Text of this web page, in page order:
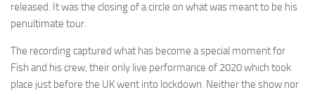
released. It was the closing of a circle on what was meant to be his
penultimate tour.
The recording captured what has become a special moment for
Fish and his crew, their only live performance of 2020 which took
place just before the UK went into lockdown. Neither the show nor